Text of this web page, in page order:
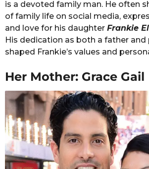
is a devoted family man. He often
of family life on social media,
and love for his daughter Frankie
His dedication as both a father and
shaped Frankie’s values and
Her Mother: Grace Gail